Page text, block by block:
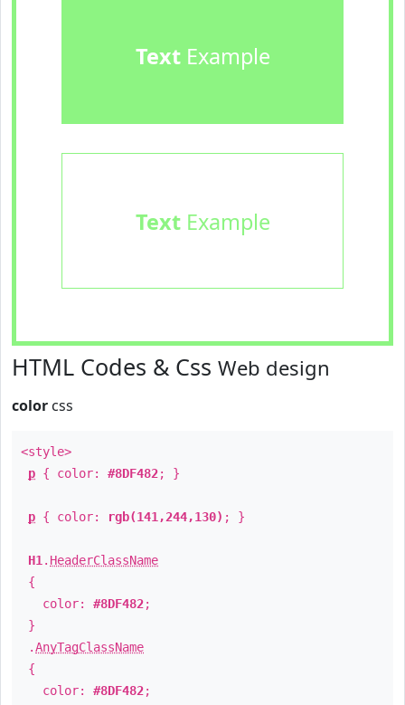
TextExample
TextExample
HTML Codes & Css Web design
color css
<style>
p { color: #8DF482; }
p { color: rgb(141,244,130) ; }
H1 . HeaderClassName
{
color: #8DF482;
}
.AnyTagClassName
{
color: #8DF482;